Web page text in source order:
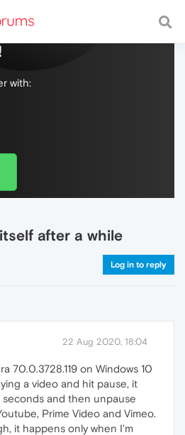
with a fast and
with:
after a while
Log in to reply
22 Aug 2020, 18:04
70.0.3728.119 on Windows 10
a video and hit pause, it
seconds and then unpause
Prime Video and Vimeo.
it happens only when I'm